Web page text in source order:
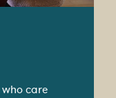
who care